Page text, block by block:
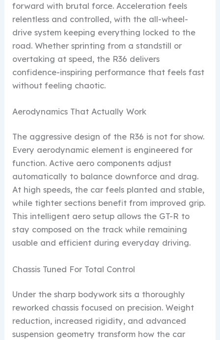
forward with brutal force. Acceleration feels
relentless and controlled, with the all-wheel-
drive system keeping everything locked to the
road. Whether sprinting from a standstill or
overtaking at speed, the R36 delivers
confidence-inspiring performance that feels fast
without feeling chaotic.
Aerodynamics That Actually Work
The aggressive design of the R36 is not for show.
Every aerodynamic element is engineered for
function. Active aero components adjust
automatically to balance downforce and drag.
At high speeds, the car feels planted and stable,
while tighter sections benefit from improved grip.
This intelligent aero setup allows the GT-R to
stay composed on the track while remaining
usable and efficient during everyday driving.
Chassis Tuned For Total Control
Under the sharp bodywork sits a thoroughly
reworked chassis focused on precision. Weight
reduction, increased rigidity, and advanced
suspension geometry transform how the car